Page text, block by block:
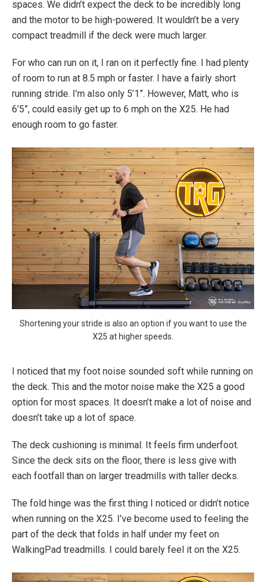
spaces. We didn’t expect the deck to be incredibly long
and the motor to be high-powered. It wouldn’t be a very
compact treadmill if the deck were much larger.
For who can run on it, I ran on it perfectly fine. I had plenty
of room to run at 8.5 mph or faster. I have a fairly short
running stride. I’m also only 5’1”. However, Matt, who is
6’5”, could easily get up to 6 mph on the X25. He had
enough room to go faster.
Shortening your stride is also an option if you want to use the
X25 at higher speeds.
I noticed that my foot noise sounded soft while running on
the deck. This and the motor noise make the X25 a good
option for most spaces. It doesn’t make a lot of noise and
doesn’t take up a lot of space.
The deck cushioning is minimal. It feels firm underfoot.
Since the deck sits on the floor, there is less give with
each footfall than on larger treadmills with taller decks.
The fold hinge was the first thing I noticed or didn’t notice
when running on the X25. I’ve become used to feeling the
part of the deck that folds in half under my feet on
WalkingPad treadmills. I could barely feel it on the X25.